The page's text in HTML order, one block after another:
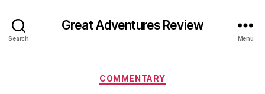
Search
Great Adventures Review
Menu
Categories
COMMENTARY